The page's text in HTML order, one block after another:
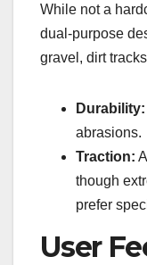
While not a
dual-purpose
gravel, dirt
Durability:
abrasions.
Traction:
though
prefer
User